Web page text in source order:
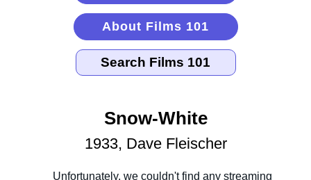
About Films 101
Snow-White
1933, Dave Fleischer